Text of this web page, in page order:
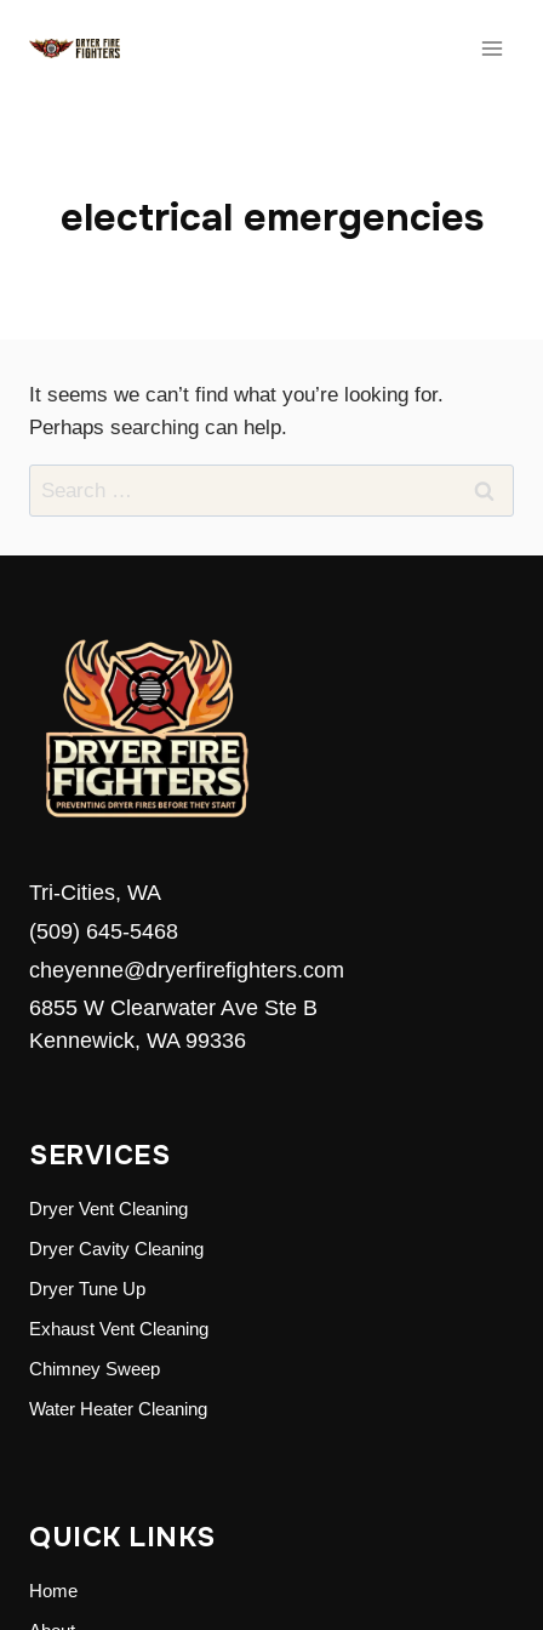
electrical emergencies
It seems we can’t find what you’re looking for.
Perhaps searching can help.
Search
for:
Tri-Cities, WA
(509) 645-5468
cheyenne@dryerfirefighters.com
6855 W Clearwater Ave Ste B
Kennewick, WA 99336
SERVICES
Dryer Vent Cleaning
Dryer Cavity Cleaning
Dryer Tune Up
Exhaust Vent Cleaning
Chimney Sweep
Water Heater Cleaning
QUICK LINKS
Home